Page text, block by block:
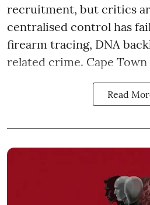
recruitment, but critics
centralised control has
firearm tracing, DNA
related crime. Cape Town
Read